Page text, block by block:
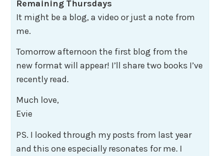
Remaining Thursdays
​​​​​​​It might be a blog, a video or just a note from
me.
Tomorrow afternoon the first blog from the
new format will appear! I’ll share two books I’ve
recently read.
​Much love,
Evie​
PS. I looked through my posts from last year
and this one especially resonates for me. I